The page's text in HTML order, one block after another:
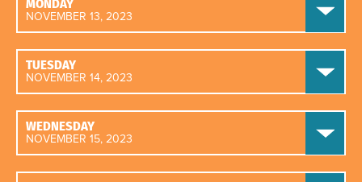
MONDAY
NOVEMBER 13, 2023
TUESDAY
NOVEMBER 14, 2023
WEDNESDAY
NOVEMBER 15, 2023